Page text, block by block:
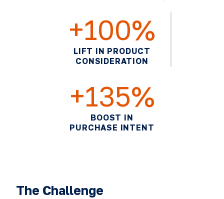
+100%
LIFT IN PRODUCT
CONSIDERATION
+135%
BOOST IN
PURCHASE INTENT
The Challenge